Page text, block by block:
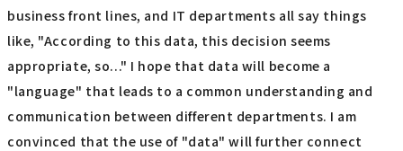
business front lines, and IT departments all say things
like, "According to this data, this decision seems
appropriate, so..." I hope that data will become a
"language" that leads to a common understanding and
communication between different departments. I am
convinced that the use of "data" will further connect